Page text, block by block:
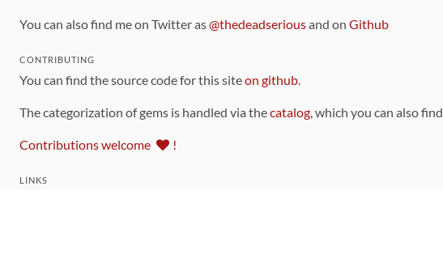
You can also find me on Twitter as@thedeadseriousand on Github
CONTRIBUTING
You can find the source code for this siteon github.
The categorization of gems is handled via thecatalog, which you can also find
Contributions welcome !
LINKS